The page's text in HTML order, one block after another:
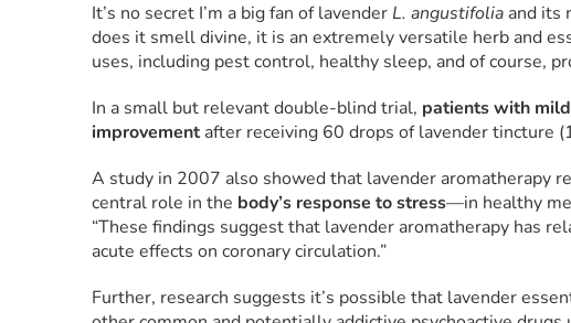
It’s no secret I’m a big fan of lavender L. angustifolia and its
does it smell divine, it is an extremely versatile herb and
uses, including pest control, healthy sleep, and of course,
In a small but relevant double-blind trial, patients with
improvementafter receiving 60 drops of lavender tincture
A study in 2007 also showed that lavender aromatherapy
central role in the body’s response to stress—in healthy
“These findings suggest that lavender aromatherapy has
acute effects on coronary circulation.”
Further, research suggests it’s possible that lavender